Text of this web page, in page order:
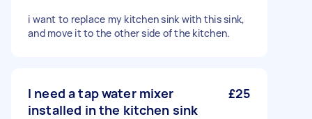
i want to replace my kitchen sink with this sink,
and move it to the other side of the kitchen.
I need a tap water mixer
installed in the kitchen sink
£25